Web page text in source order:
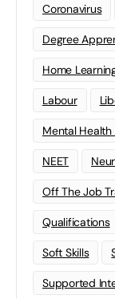
Coronavirus
Degree
Home
Labour
Mental
NEET
Off The Job
Qualifications
Soft Skills
Supported